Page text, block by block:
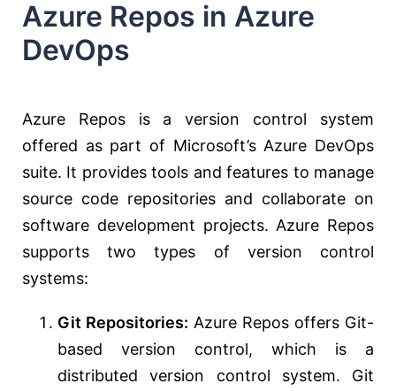
Azure Repos in Azure
DevOps
Azure Repos is a version control system
offered as part of Microsoft’s Azure DevOps
suite. It provides tools and features to manage
source code repositories and collaborate on
software development projects. Azure Repos
supports two types of version control
systems:
Git Repositories: Azure Repos offers Git-
based version control, which is a
distributed version control system. Git